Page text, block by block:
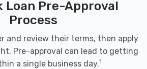
Loan Pre-Approval
Process
and review their terms, then apply
Pre-approval can lead to getting
a single business day.1